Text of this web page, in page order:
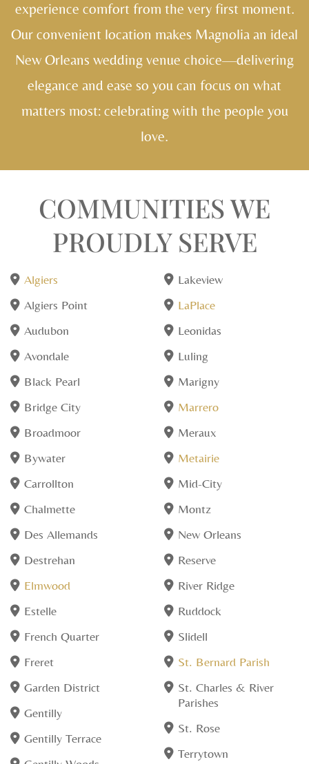
experience comfort from the very first moment.
Our convenient location makes Magnolia an ideal
New Orleans wedding venue choice—delivering
elegance and ease so you can focus on what
matters most: celebrating with the people you
love.
COMMUNITIES WE
PROUDLY SERVE
Algiers
Algiers Point
Audubon
Avondale
Black Pearl
Bridge City
Broadmoor
Bywater
Carrollton
Chalmette
Des Allemands
Destrehan
Elmwood
Estelle
French Quarter
Freret
Garden District
Gentilly
Gentilly Terrace
Lakeview
LaPlace
Leonidas
Luling
Marigny
Marrero
Meraux
Metairie
Mid-City
Montz
New Orleans
Reserve
River Ridge
Ruddock
Slidell
St. Bernard Parish
St. Charles & River
Parishes
St. Rose
Terrytown